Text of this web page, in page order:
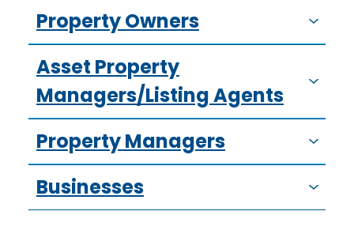
Property Owners
Asset Property
Managers/Listing Agents
Property Managers
Businesses